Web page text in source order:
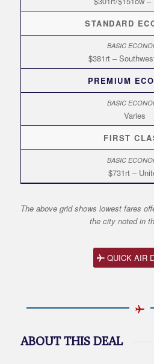
STANDARD
$381rt –
PREMIUM
Varies
FIRST
$731rt –
The above grid shows lowest fares
the city noted in
QUICK AIR
ABOUT THIS DEAL